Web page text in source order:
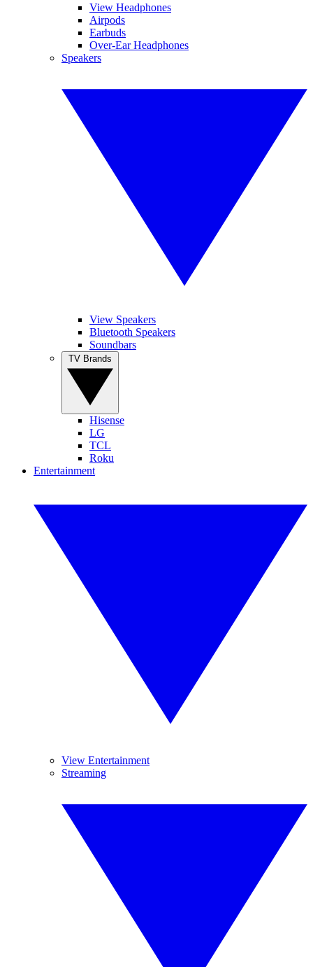
View Headphones
Airpods
Earbuds
Over-Ear Headphones
Speakers
View Speakers
Bluetooth Speakers
Soundbars
Hisense
LG
TCL
Roku
Entertainment
View Entertainment
Streaming